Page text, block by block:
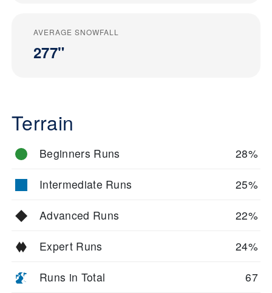
AVERAGE SNOWFALL
277"
Terrain
Beginners Runs 28%
Intermediate Runs 25%
Advanced Runs 22%
Expert Runs 24%
Runs in Total 67